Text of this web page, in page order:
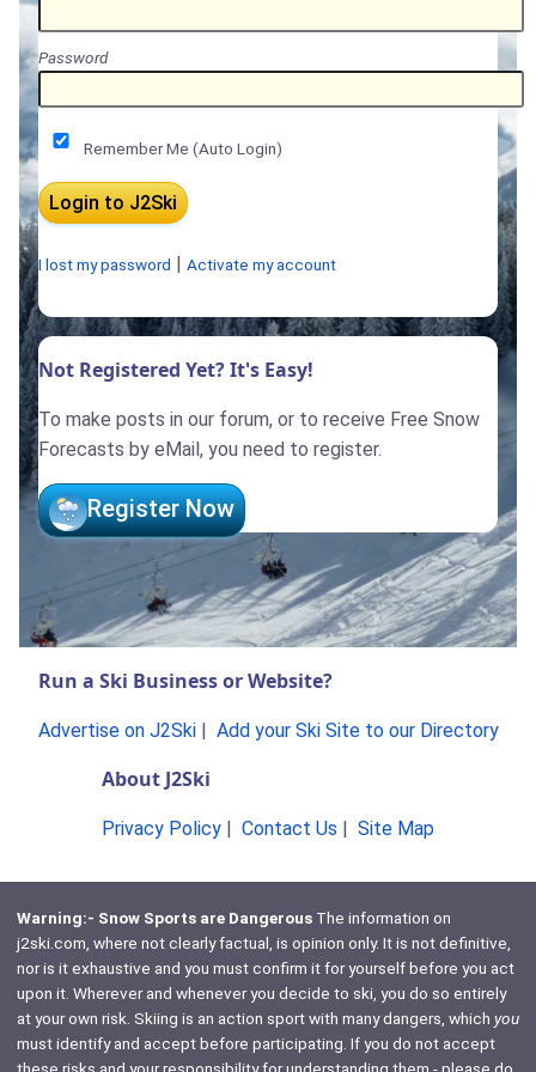
Password
Remember Me (Auto Login)
I lost my password Activate my account
Not Registered Yet? It's Easy!
To make posts in our forum, or to receive Free Snow
Forecasts by eMail, you need to register.
Register Now
Run a Ski Business or Website?
Advertise on J2Ski| Add your Ski Site to our Directory
About J2Ski
Privacy Policy Contact Us Site Map
Warning:- Snow Sports are DangerousThe information on
j2ski.com, where not clearly factual, is opinion only. It is not definitive,
nor is it exhaustive and you must confirm it for yourself before you act
upon it. Wherever and whenever you decide to ski, you do so entirely
at your own risk. Skiing is an action sport with many dangers, which you
must identify and accept before participating. If you do not accept
these risks and your responsibility for understanding them - please do